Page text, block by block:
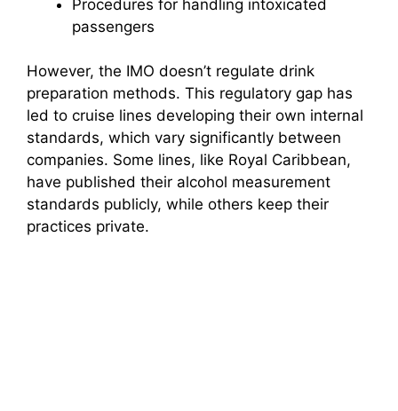
Procedures for handling intoxicated
passengers
However, the IMO doesn’t regulate drink
preparation methods. This regulatory gap has
led to cruise lines developing their own internal
standards, which vary significantly between
companies. Some lines, like Royal Caribbean,
have published their alcohol measurement
standards publicly, while others keep their
practices private.